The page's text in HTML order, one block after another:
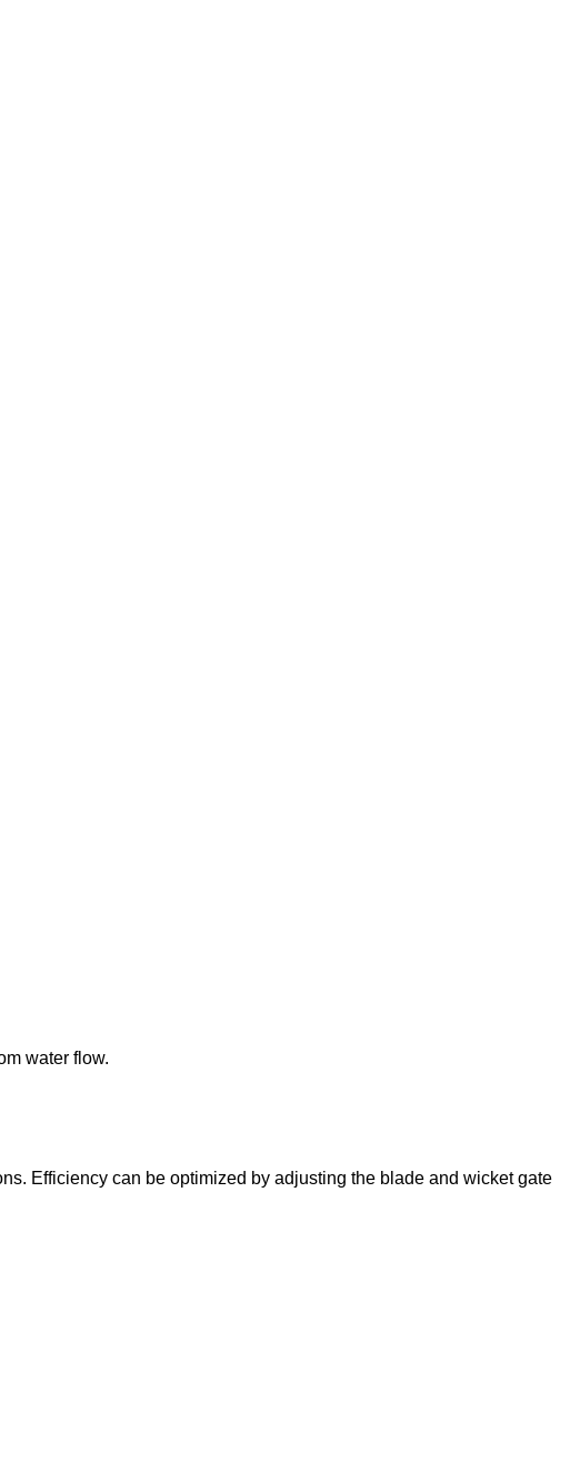
water flow.
Efficiency can be optimized by adjusting the blade and wicket gate